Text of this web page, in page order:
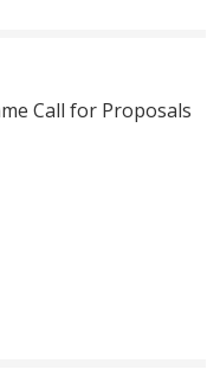
Call for Proposals